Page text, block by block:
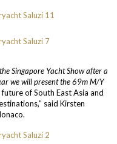
Singapore Yacht Show after a
we will present the 69m M/Y
of South East Asia and
said Kirsten